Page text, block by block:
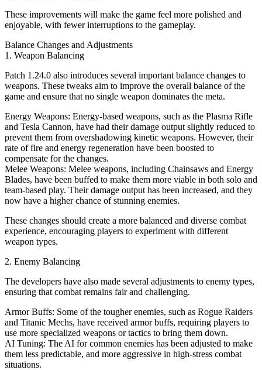
These improvements will make the game feel more polished and
enjoyable, with fewer interruptions to the gameplay.
Balance Changes and Adjustments
1. Weapon Balancing
Patch 1.24.0 also introduces several important balance changes to
weapons. These tweaks aim to improve the overall balance of the
game and ensure that no single weapon dominates the meta.
Energy Weapons: Energy-based weapons, such as the Plasma Rifle
and Tesla Cannon, have had their damage output slightly reduced to
prevent them from overshadowing kinetic weapons. However, their
rate of fire and energy regeneration have been boosted to
compensate for the changes.
Melee Weapons: Melee weapons, including Chainsaws and Energy
Blades, have been buffed to make them more viable in both solo and
team-based play. Their damage output has been increased, and they
now have a higher chance of stunning enemies.
These changes should create a more balanced and diverse combat
experience, encouraging players to experiment with different
weapon types.
2. Enemy Balancing
The developers have also made several adjustments to enemy types,
ensuring that combat remains fair and challenging.
Armor Buffs: Some of the tougher enemies, such as Rogue Raiders
and Titanic Mechs, have received armor buffs, requiring players to
use more specialized weapons or tactics to bring them down.
AI Tuning: The AI for common enemies has been adjusted to make
them less predictable, and more aggressive in high-stress combat
situations.